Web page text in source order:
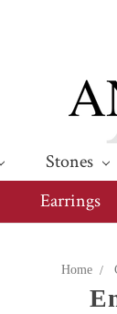
Stones
Earrings
Home